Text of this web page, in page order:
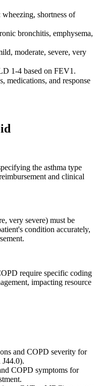
shortness of
bronchitis, emphysema,
moderate, severe, very
1-4 based on FEV1.
medications, and response
the asthma type
and clinical
very severe) must be
condition accurately,
require specific coding
impacting resource
and COPD severity for
COPD symptoms for